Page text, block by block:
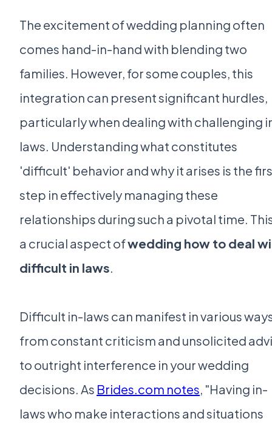
The excitement of wedding planning often
comes hand-in-hand with blending two
families. However, for some couples, this
integration can present significant hurdles,
particularly when dealing with challenging
laws. Understanding what constitutes
'difficult' behavior and why it arises is the
step in effectively managing these
relationships during such a pivotal time.
a crucial aspect ofwedding how to deal
difficult in laws.
Difficult in-laws can manifest in various
from constant criticism and unsolicited
to outright interference in your wedding
decisions. As Brides.com notes, "Having in-
laws who make interactions and situations